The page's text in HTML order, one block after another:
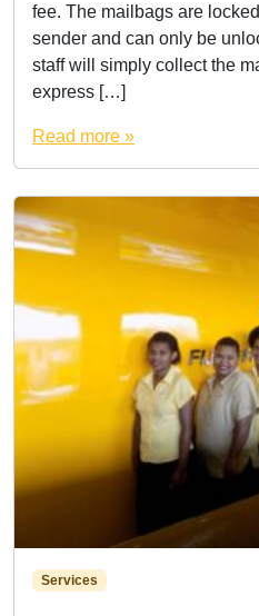
fee. The mailbags are
sender and can only be
staff will simply collect the
express […]
Read more »
Services